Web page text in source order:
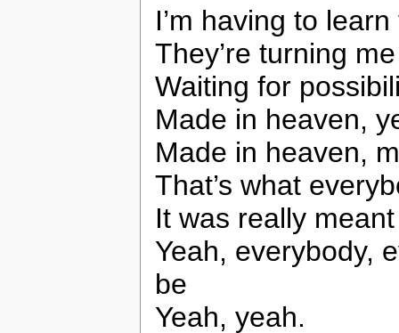
I’m having to
They’re turning
Waiting for
Made in heaven,
Made in heaven,
That’s what
It was really
Yeah, everybody,
be
Yeah, yeah.